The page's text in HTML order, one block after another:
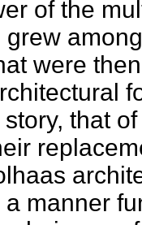
of the
grew
were
that
manner